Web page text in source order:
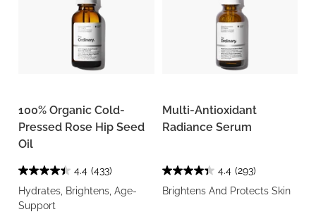
100% Organic Cold-
Pressed Rose Hip Seed
Oil
4.4 (433)
Hydrates, Brightens, Age-
Support
Multi-Antioxidant
Radiance Serum
4.4 (293)
Brightens And Protects Skin